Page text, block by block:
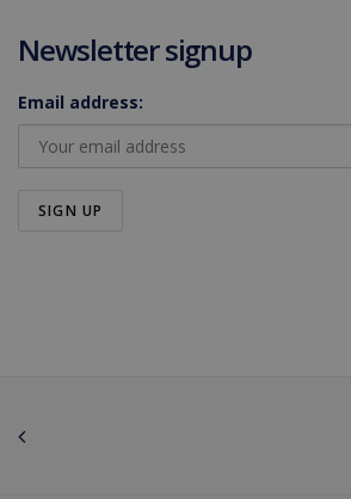
Newsletter signup
Email address: